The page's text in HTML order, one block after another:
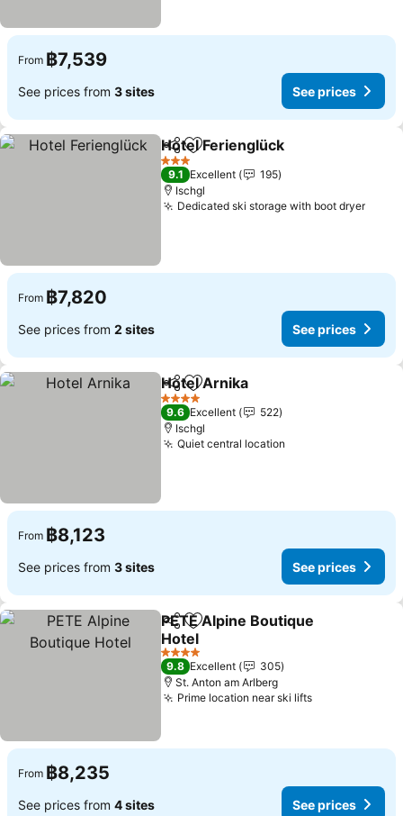
From ฿7,539
See prices from 3 sites See prices
ShareAdd to favorites
Hotel Ferienglück
3 Stars
9.1 Excellent
195
Ischgl
Dedicated ski storage with boot dryerSee
From ฿7,820
See prices from 2 sites See prices
ShareAdd to favorites
Hotel Arnika
4 Stars
9.6 Excellent
522
Ischgl
Quiet central location
From ฿8,123
See prices from 3 sites See prices
ShareAdd to favorites
PETE Alpine Boutique
Hotel
See prices
4 Stars
9.8 Excellent
305
St. Anton am Arlberg
Prime location near ski liftsSee prices
From ฿8,235
See prices from 4 sites See prices